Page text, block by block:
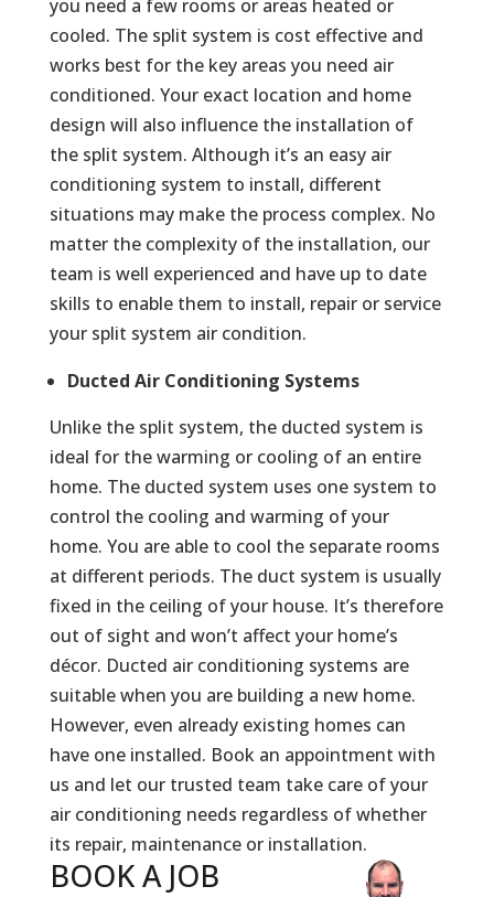
you need a few rooms or areas heated or
cooled. The split system is cost effective and
works best for the key areas you need air
conditioned. Your exact location and home
design will also influence the installation of
the split system. Although it’s an easy air
conditioning system to install, different
situations may make the process complex. No
matter the complexity of the installation, our
team is well experienced and have up to date
skills to enable them to install, repair or service
your split system air condition.
Ducted Air Conditioning Systems
Unlike the split system, the ducted system is
ideal for the warming or cooling of an entire
home. The ducted system uses one system to
control the cooling and warming of your
home. You are able to cool the separate rooms
at different periods. The duct system is usually
fixed in the ceiling of your house. It’s therefore
out of sight and won’t affect your home’s
décor. Ducted air conditioning systems are
suitable when you are building a new home.
However, even already existing homes can
have one installed. Book an appointment with
us and let our trusted team take care of your
air conditioning needs regardless of whether
its repair, maintenance or installation.
BOOK A JOB